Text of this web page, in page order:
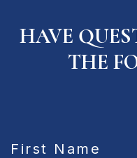
HAVE
THE
First Name